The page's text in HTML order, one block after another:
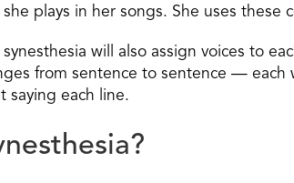
plays in her songs. She uses these
will also assign voices to
from sentence to sentence —
saying each line.